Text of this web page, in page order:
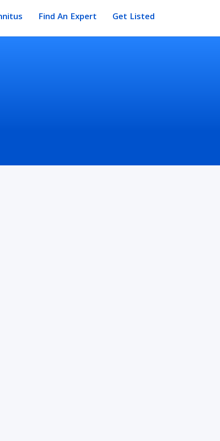
Find An Expert Get Listed